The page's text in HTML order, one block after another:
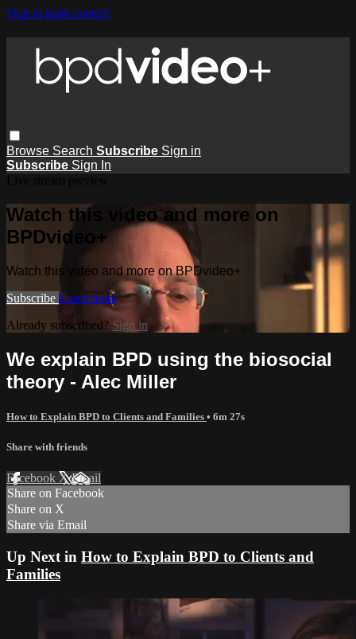
Skip to main content
Browse Search Subscribe Sign in
Subscribe Sign In
Watch this video and more on
BPDvideo+
Watch this video and more on BPDvideo+
Subscribe Learn more
Already subscribed? Sign in
We explain BPD using the biosocial
theory - Alec Miller
How to Explain BPD to Clients and Families • 6m 27s
Share with friends
Facebook XEmail
Share on Facebook
Share on X
Share via Email
Up Next in How to Explain BPD to Clients and
Families